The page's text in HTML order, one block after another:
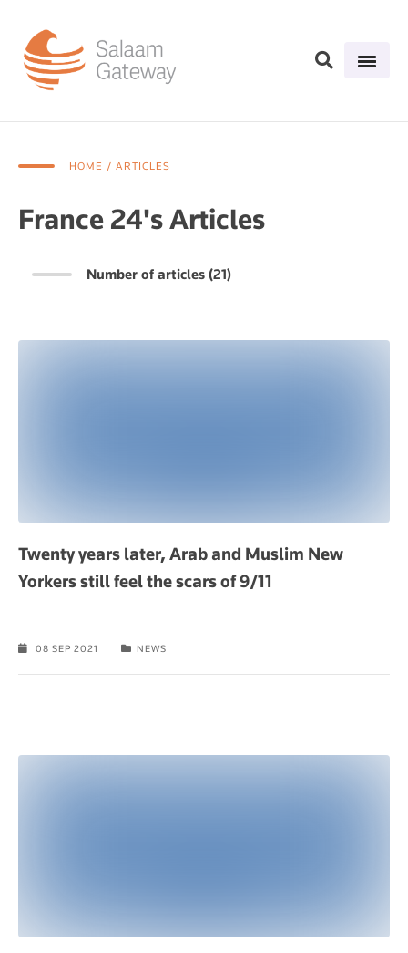
HOME / ARTICLES
France 24's Articles
Number of articles (21)
Twenty years later, Arab and Muslim New
Yorkers still feel the scars of 9/11
08 SEP 2021 NEWS